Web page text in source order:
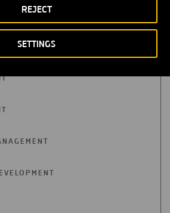
SETTINGS
REJECT
/ AUDITING